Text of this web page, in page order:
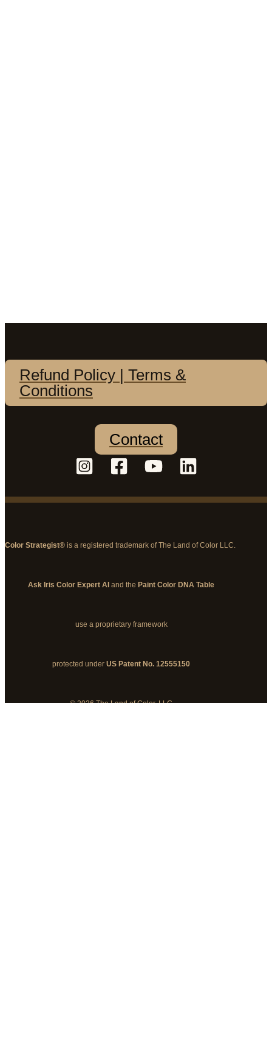
Refund Policy | Terms &
Conditions
Contact
Color Strategist® is a registered trademark of The Land of Color LLC.
Ask Iris Color Expert AI and the Paint Color DNA Table
use a proprietary framework
protected under US Patent No. 12555150
© 2026 The Land of Color, LLC